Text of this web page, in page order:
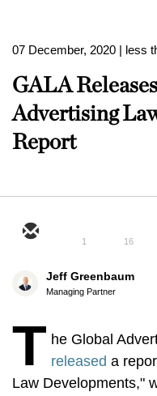
07 December, 2020 | less
GALA
Advertising
Report
1 16
Jeff Greenbaum
Managing Partner
T he Global
released a
Law Developments,"